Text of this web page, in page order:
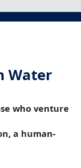
Water
who venture
a human-